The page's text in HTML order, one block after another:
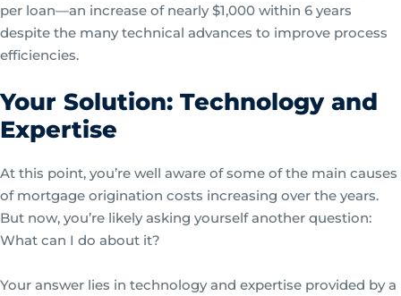
per loan—an increase of nearly $1,000 within 6 years
despite the many technical advances to improve process
efficiencies.
Your Solution: Technology and
Expertise
At this point, you’re well aware of some of the main causes
of mortgage origination costs increasing over the years.
But now, you’re likely asking yourself another question:
What can I do about it?
Your answer lies in technology and expertise provided by a